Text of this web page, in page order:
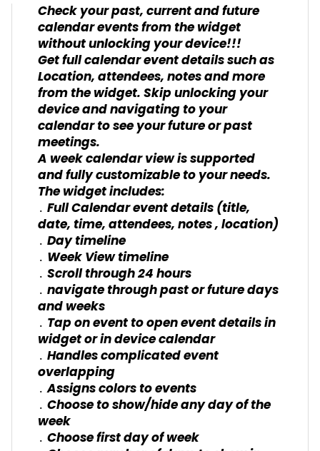
Check your past, current and future
calendar events from the widget
without unlocking your device!!!
Get full calendar event details such as
Location, attendees, notes and more
from the widget. Skip unlocking your
device and navigating to your
calendar to see your future or past
meetings.
A week calendar view is supported
and fully customizable to your needs.
The widget includes:
․ Full Calendar event details (title,
date, time, attendees, notes , location)
․ Day timeline
․ Week View timeline
․ Scroll through 24 hours
․ navigate through past or future days
and weeks
․ Tap on event to open event details in
widget or in device calendar
․ Handles complicated event
overlapping
․ Assigns colors to events
․ Choose to show/hide any day of the
week
․ Choose first day of week